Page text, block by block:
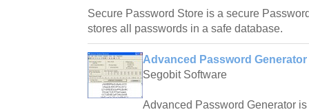
Secure Password Store is a secure
stores all passwords in a safe database.
Advanced Password Generator
Segobit Software
Advanced Password Generator